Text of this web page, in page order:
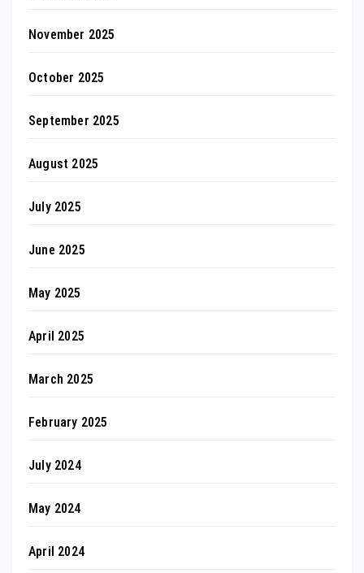
November 2025
October 2025
September 2025
August 2025
July 2025
June 2025
May 2025
April 2025
March 2025
February 2025
July 2024
May 2024
April 2024